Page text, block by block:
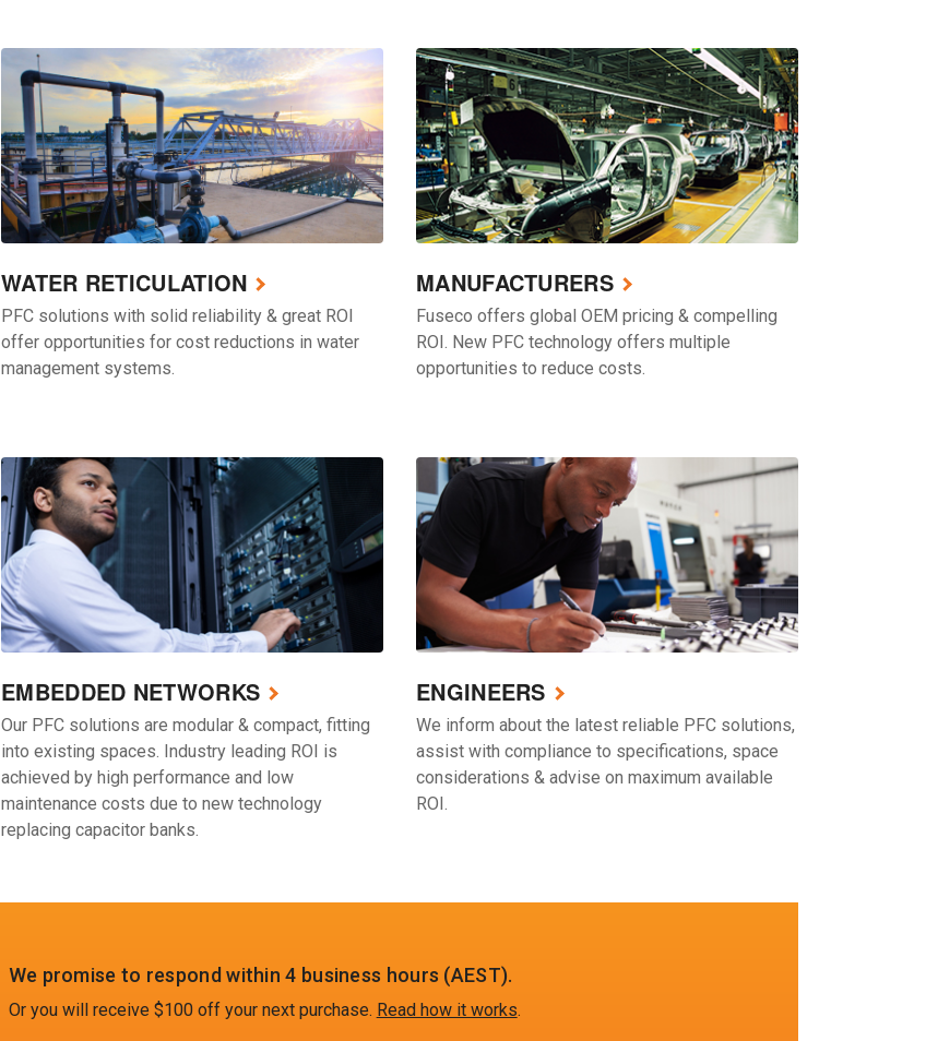
WATER RETICULATION
PFC solutions with solid reliability & great ROI
offer opportunities for cost reductions in water
management systems.
MANUFACTURERS
Fuseco offers global OEM pricing & compelling
ROI. New PFC technology offers multiple
opportunities to reduce costs.
EMBEDDED NETWORKS
Our PFC solutions are modular & compact, fitting
into existing spaces. Industry leading ROI is
achieved by high performance and low
maintenance costs due to new technology
replacing capacitor banks.
ENGINEERS
We inform about the latest reliable PFC solutions,
assist with compliance to specifications, space
considerations & advise on maximum available
ROI.
We promise to respond within 4 business hours (AEST).
Or you will receive $100 off your next purchase. Read how it works.